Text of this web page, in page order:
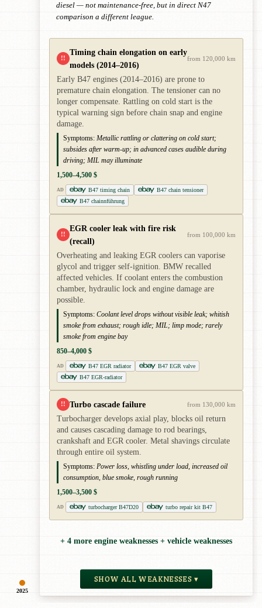
2025
diesel — not maintenance-free, but in direct N47
comparison a different league.
!!
Timing chain elongation on early
models (2014–2016)
from 120,000 km
Early B47 engines (2014–2016) are prone to
premature chain elongation. The tensioner can no
longer compensate. Rattling on cold start is the
typical warning sign before chain snap and engine
damage.
Symptoms: Metallic rattling or clattering on cold start;
subsides after warm-up; in advanced cases audible during
driving; MIL may illuminate
1,500–4,500 $
AD B47 timing chain
B47 chain tensioner
B47 chainnführung
!!
EGR cooler leak with fire risk
(recall)
from 100,000 km
Overheating and leaking EGR coolers can vaporise
glycol and trigger self-ignition. BMW recalled
affected vehicles. If coolant enters the combustion
chamber, hydraulic lock and engine damage are
possible.
Symptoms: Coolant level drops without visible leak; whitish
smoke from exhaust; rough idle; MIL; limp mode; rarely
smoke from engine bay
850–4,000 $
AD B47 EGR radiator
B47 EGR valve
B47 EGR-radiator
!! Turbo cascade failure from 130,000 km
Turbocharger develops axial play, blocks oil return
and causes cascading damage to rod bearings,
crankshaft and EGR cooler. Metal shavings circulate
through entire oil system.
Symptoms: Power loss, whistling under load, increased oil
consumption, blue smoke, rough running
1,500–3,500 $
AD turbocharger B47D20 turbo repair kit B47
+ 4 more engine weaknesses + vehicle weaknesses
SHOW ALL WEAKNESSES ▾